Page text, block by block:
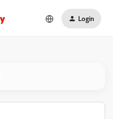
Login